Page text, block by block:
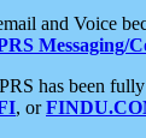
and Voice
Messaging/
has been
, or